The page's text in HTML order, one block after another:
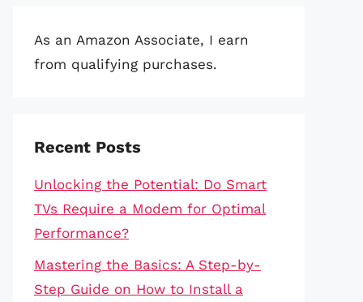
As an Amazon Associate, I earn
from qualifying purchases.
Recent Posts
Unlocking the Potential: Do Smart
TVs Require a Modem for Optimal
Performance?
Mastering the Basics: A Step-by-
Step Guide on How to Install a